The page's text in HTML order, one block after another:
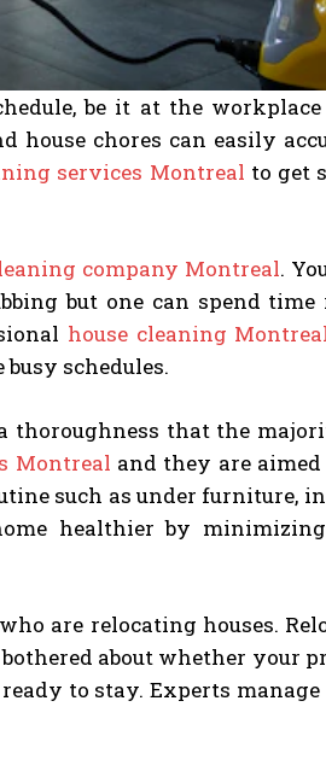
be it at the
chores can easily
services Montreal to get
company Montreal.
but one can spend
house cleaning
schedules.
thoroughness that the
Montreal and they are
such as under furniture,
healthier by
are relocating houses.
about whether your
to stay. Experts